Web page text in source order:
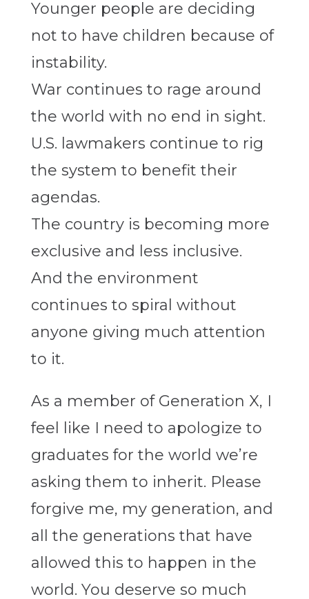
Younger people are deciding
not to have children because of
instability.
War continues to rage around
the world with no end in sight.
U.S. lawmakers continue to rig
the system to benefit their
agendas.
The country is becoming more
exclusive and less inclusive.
And the environment
continues to spiral without
anyone giving much attention
to it.
As a member of Generation X, I
feel like I need to apologize to
graduates for the world we’re
asking them to inherit. Please
forgive me, my generation, and
all the generations that have
allowed this to happen in the
world. You deserve so much